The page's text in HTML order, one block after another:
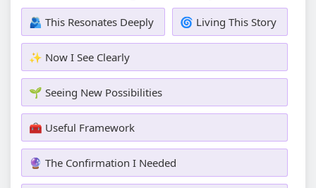
🫂 This Resonates Deeply 🌀 Living This Story
✨ Now I See Clearly
🌱 Seeing New Possibilities
🧰 Useful Framework
🔮 The Confirmation I Needed